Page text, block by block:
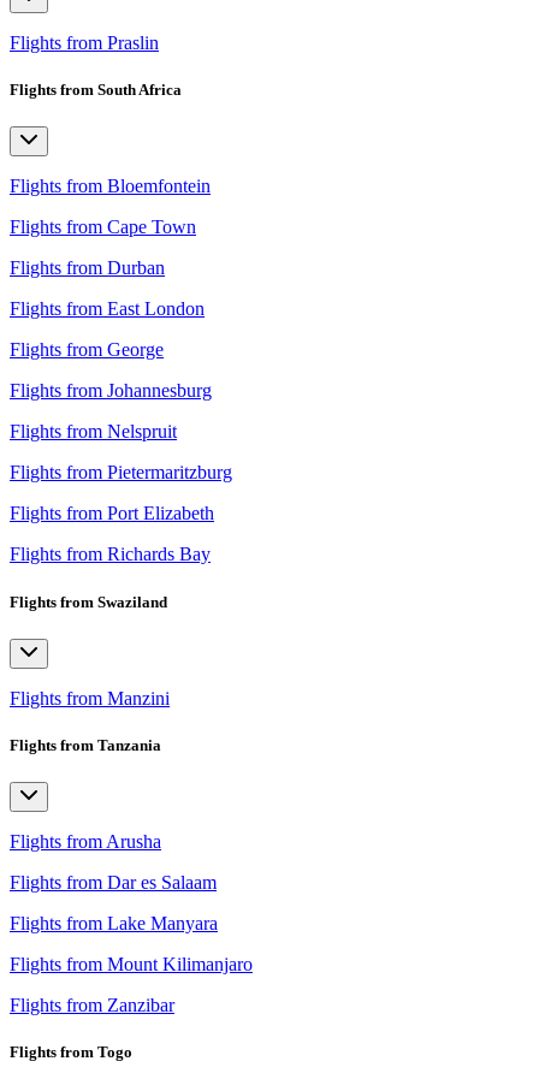
Flights from Praslin
Flights from South Africa
Flights from Bloemfontein
Flights from Cape Town
Flights from Durban
Flights from East London
Flights from George
Flights from Johannesburg
Flights from Nelspruit
Flights from Pietermaritzburg
Flights from Port Elizabeth
Flights from Richards Bay
Flights from Swaziland
Flights from Manzini
Flights from Tanzania
Flights from Arusha
Flights from Dar es Salaam
Flights from Lake Manyara
Flights from Mount Kilimanjaro
Flights from Zanzibar
Flights from Togo